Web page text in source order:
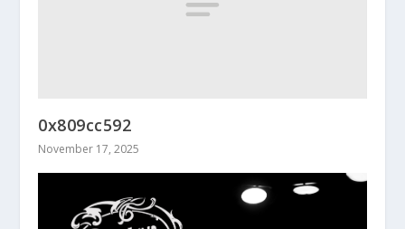
0x809cc592
November 17, 2025